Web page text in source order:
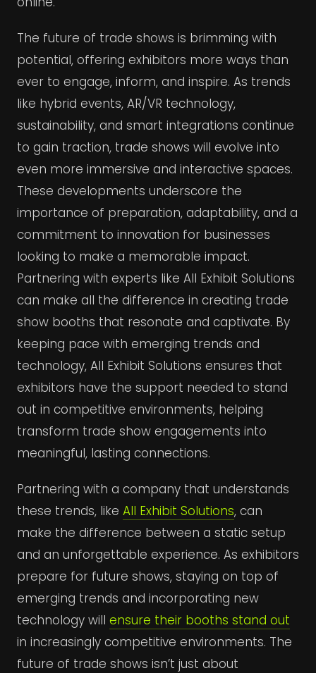
The future of trade shows is brimming with
potential, offering exhibitors more ways than
ever to engage, inform, and inspire. As trends
like hybrid events, AR/VR technology,
sustainability, and smart integrations continue
to gain traction, trade shows will evolve into
even more immersive and interactive spaces.
These developments underscore the
importance of preparation, adaptability, and a
commitment to innovation for businesses
looking to make a memorable impact.
Partnering with experts like All Exhibit Solutions
can make all the difference in creating trade
show booths that resonate and captivate. By
keeping pace with emerging trends and
technology, All Exhibit Solutions ensures that
exhibitors have the support needed to stand
out in competitive environments, helping
transform trade show engagements into
meaningful, lasting connections.
Partnering with a company that understands
these trends, like All Exhibit Solutions, can
make the difference between a static setup
and an unforgettable experience. As exhibitors
prepare for future shows, staying on top of
emerging trends and incorporating new
technology will ensure their booths stand out
in increasingly competitive environments. The
future of trade shows isn’t just about